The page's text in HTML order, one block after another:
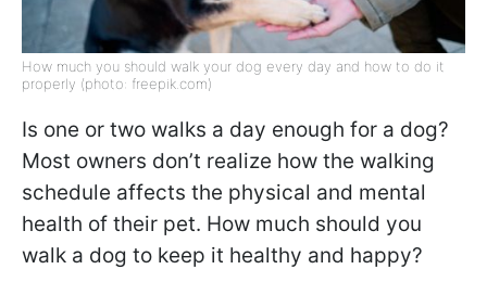
How much you should walk your dog every day and how to do it
properly (photo: freepik.com)
Is one or two walks a day enough for a dog?
Most owners don’t realize how the walking
schedule affects the physical and mental
health of their pet. How much should you
walk a dog to keep it healthy and happy?